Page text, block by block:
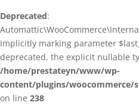
Deprecated:
Implicitly marking parameter
deprecated, the explicit nullable
/home/prestateyn/www/wp-
content/plugins/woocommerce/
on line 238